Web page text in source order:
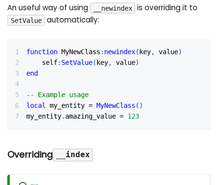
An useful way of using __newindex is overriding it to
SetValue automatically:
function MyNewClass : newindex( key, value)
    self
: SetValue( key, value)
end
-- Example usage
local
my_entity = MyNewClass ( )
my_entity. amazing_value = 123
Overriding __index